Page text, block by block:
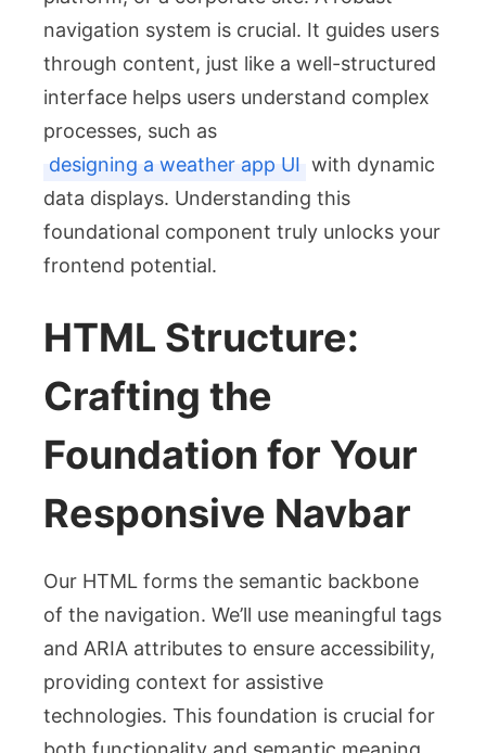
navigation system is crucial. It guides users
through content, just like a well-structured
interface helps users understand complex
processes, such as
designing a weather app UI with dynamic
data displays. Understanding this
foundational component truly unlocks your
frontend potential.
HTML Structure:
Crafting the
Foundation for Your
Responsive Navbar
Our HTML forms the semantic backbone
of the navigation. We’ll use meaningful tags
and ARIA attributes to ensure accessibility,
providing context for assistive
technologies. This foundation is crucial for